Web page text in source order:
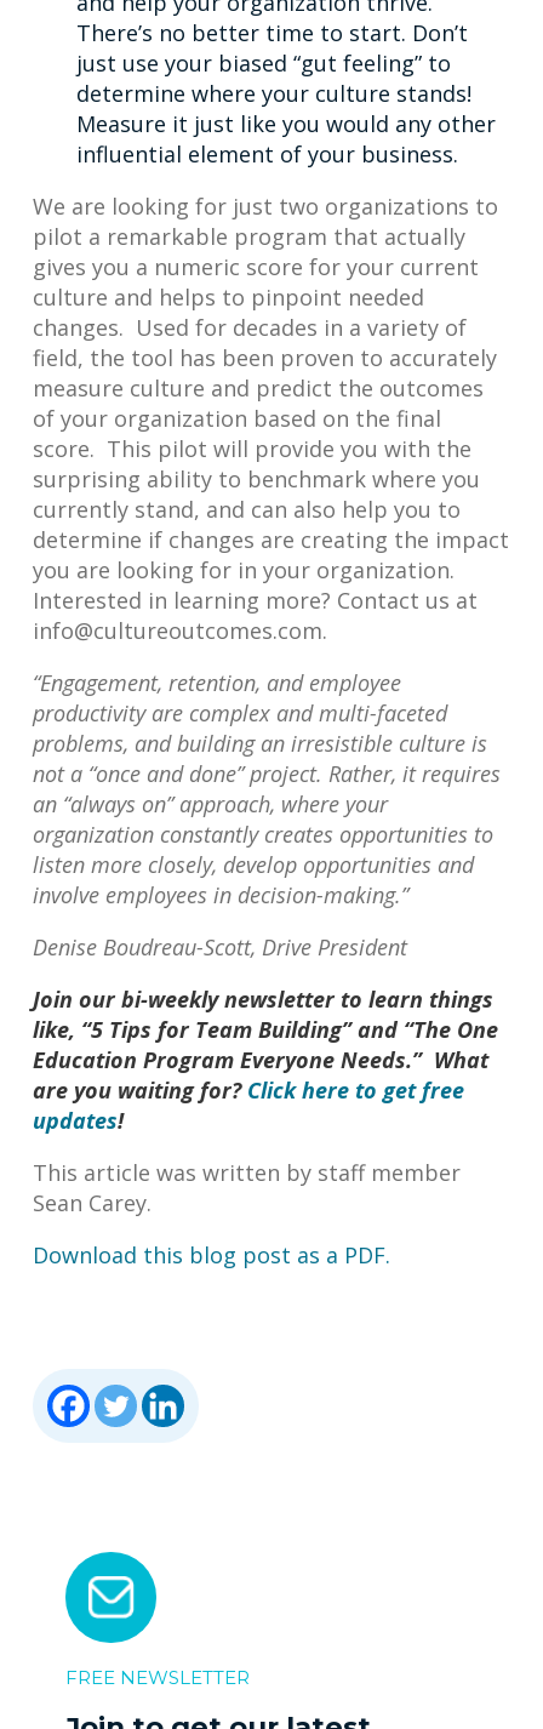
There’s no better time to start. Don’t
just use your biased “gut feeling” to
determine where your culture stands!
Measure it just like you would any other
influential element of your business.
We are looking for just two organizations to
pilot a remarkable program that actually
gives you a numeric score for your current
culture and helps to pinpoint needed
changes. Used for decades in a variety of
field, the tool has been proven to accurately
measure culture and predict the outcomes
of your organization based on the final
score. This pilot will provide you with the
surprising ability to benchmark where you
currently stand, and can also help you to
determine if changes are creating the impact
you are looking for in your organization.
Interested in learning more? Contact us at
info@cultureoutcomes.com.
“Engagement, retention, and employee
productivity are complex and multi-faceted
problems, and building an irresistible culture is
not a “once and done” project. Rather, it requires
an “always on” approach, where your
organization constantly creates opportunities to
listen more closely, develop opportunities and
involve employees in decision-making.”
Denise Boudreau-Scott, Drive President
Join our bi-weekly newsletter to learn things
like, “5 Tips for Team Building” and “The One
Education Program Everyone Needs.” What
are you waiting for? Click here to get free
updates!
This article was written by staff member
Sean Carey.
Download this blog post as a PDF.
FREE NEWSLETTER